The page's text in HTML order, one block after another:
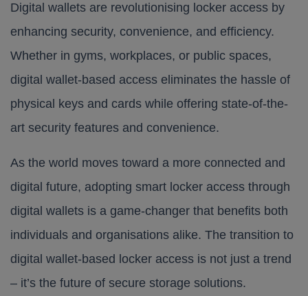
Digital wallets are revolutionising locker access by
enhancing security, convenience, and efficiency.
Whether in gyms, workplaces, or public spaces,
digital wallet-based access eliminates the hassle of
physical keys and cards while offering state-of-the-
art security features and convenience.
As the world moves toward a more connected and
digital future, adopting smart locker access through
digital wallets is a game-changer that benefits both
individuals and organisations alike. The transition to
digital wallet-based locker access is not just a trend
– it’s the future of secure storage solutions.